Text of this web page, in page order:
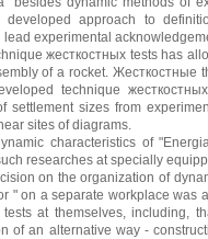
approach to
experimental
жесткостных tests has
of a rocket. Жесткостные
technique
settlement sizes from
sites of diagrams.
characteristics of
researches at specially
on the organization of
" on a separate workplace was
at themselves, including,
of an alternative way -